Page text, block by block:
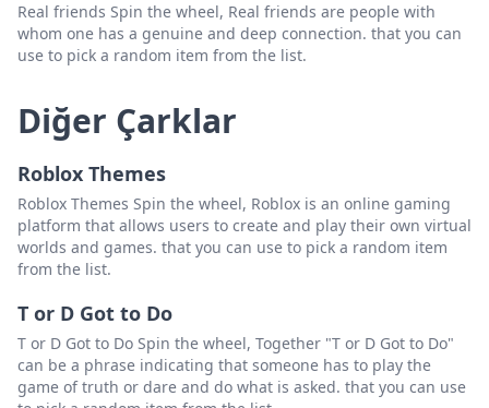
Real friends Spin the wheel, Real friends are people with
whom one has a genuine and deep connection. that you can
use to pick a random item from the list.
Diğer Çarklar
Roblox Themes
Roblox Themes Spin the wheel, Roblox is an online gaming
platform that allows users to create and play their own virtual
worlds and games. that you can use to pick a random item
from the list.
T or D Got to Do
T or D Got to Do Spin the wheel, Together "T or D Got to Do"
can be a phrase indicating that someone has to play the
game of truth or dare and do what is asked. that you can use